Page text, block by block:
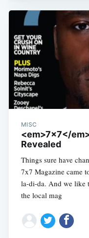
MISC
<em>7x7</
Revealed
Things sure have
7x7 Magazine came
la-di-da. And we like
the local mag